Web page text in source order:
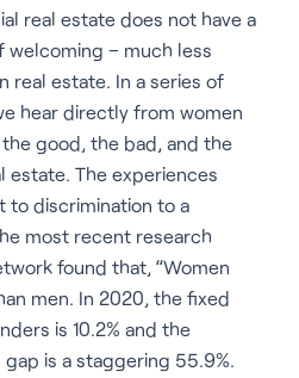
real estate does not have a
– much less
real estate. In a series of
hear directly from women
good, the bad, and the
estate. The experiences
to discrimination to a
most recent research
found that, “Women
men. In 2020, the fixed
is 10.2% and the
is a staggering 55.9%.